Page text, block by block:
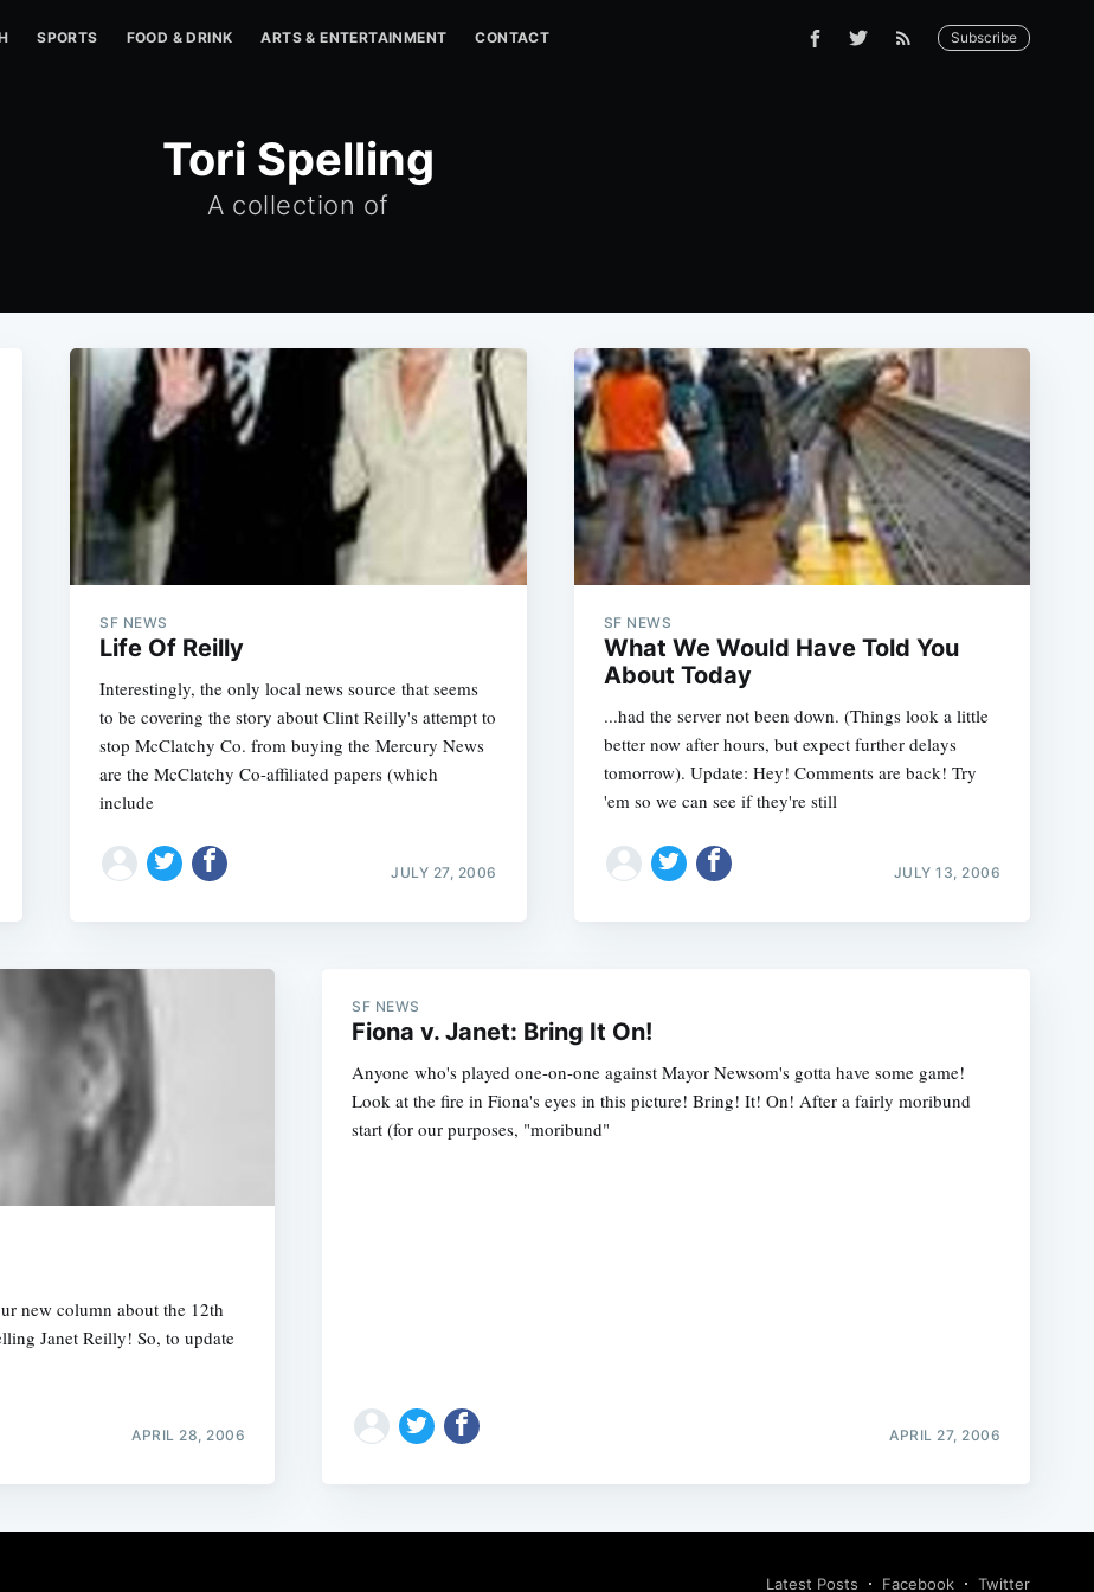
SPORTS FOOD & DRINK ARTS & ENTERTAINMENT CONTACT Subscribe
Tori Spelling
A collection of
SF NEWS
Life Of Reilly
Interestingly, the only local news source that seems
to be covering the story about Clint Reilly's attempt to
stop McClatchy Co. from buying the Mercury News
are the McClatchy Co-affiliated papers (which
include
JULY 27, 2006
SF NEWS
What We Would Have Told You
About Today
...had the server not been down. (Things look a little
better now after hours, but expect further delays
tomorrow). Update: Hey! Comments are back! Try
'em so we can see if they're still
JULY 13, 2006
new column about the 12th
Janet Reilly! So, to update
APRIL 28, 2006
SF NEWS
Fiona v. Janet: Bring It On!
Anyone who's played one-on-one against Mayor Newsom's gotta have some game!
Look at the fire in Fiona's eyes in this picture! Bring! It! On! After a fairly moribund
start (for our purposes, "moribund"
APRIL 27, 2006
Latest Posts Facebook Twitter